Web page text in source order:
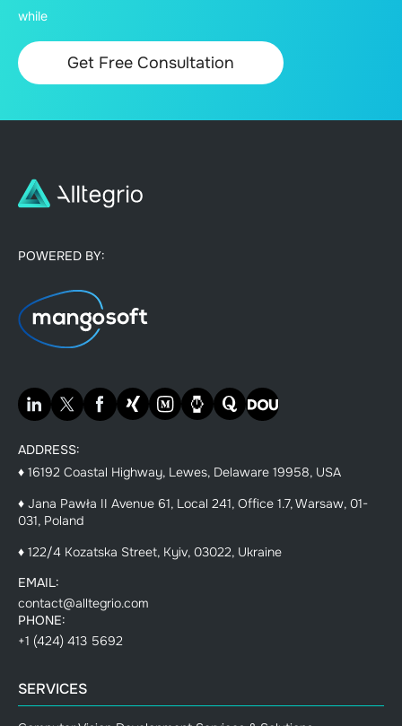
while
POWERED BY:
ADDRESS:
♦ 16192 Coastal Highway, Lewes, Delaware 19958, USA
♦ Jana Pawła II Avenue 61, Local 241, Office 1.7, Warsaw, 01-
031, Poland
♦ 122/4 Kozatska Street, Kyiv, 03022, Ukraine
EMAIL:
contact@alltegrio.com
PHONE:
+1 (424) 413 5692
SERVICES